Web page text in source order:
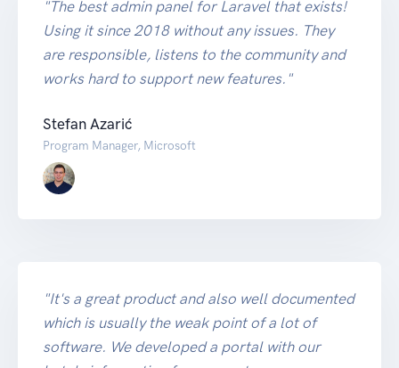
"The best admin panel for Laravel that exists!
Using it since 2018 without any issues. They
are responsible, listens to the community and
works hard to support new features."
Stefan Azarić
Program Manager, Microsoft
"It's a great product and also well documented
which is usually the weak point of a lot of
software. We developed a portal with our